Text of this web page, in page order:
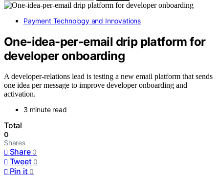
Payment Technology and Innovations
One-idea-per-email drip platform for
developer onboarding
A developer-relations lead is testing a new email platform that sends
one idea per message to improve developer onboarding and
activation.
3 minute read
Total
0
Shares
Share 0
Tweet 0
Pin it 0